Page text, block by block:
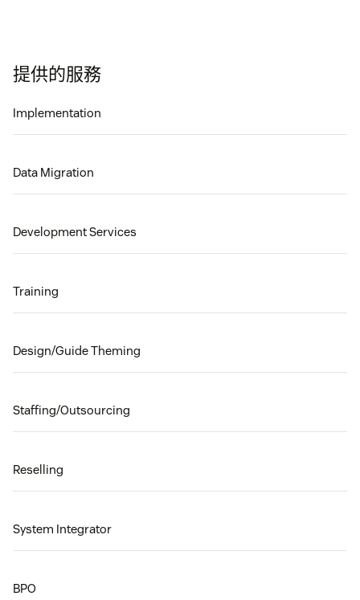
提供的服務
Implementation
Data Migration
Development Services
Training
Design/Guide Theming
Staffing/Outsourcing
Reselling
System Integrator
BPO